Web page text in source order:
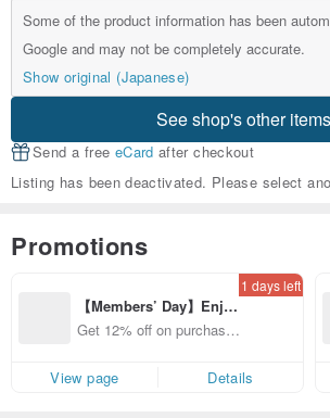
Some of the product information has been
Google and may not be completely accurate.
Show original (Japanese)
See shop's other items
Send a free eCard after checkout
Listing has been deactivated. Please select
Promotions
【Members’ Day】Enjo
y 12% Off from a selecte
Get 12% off on purchases
1 days left
View page Details